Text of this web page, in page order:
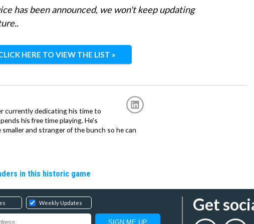
has been announced, we won't keep updating
HERE TO VIEW THE LIST »
currently dedicating his time to
his free time playing. He's
and stranger of the bunch so he can
in this historic game
Weekly Updates Get